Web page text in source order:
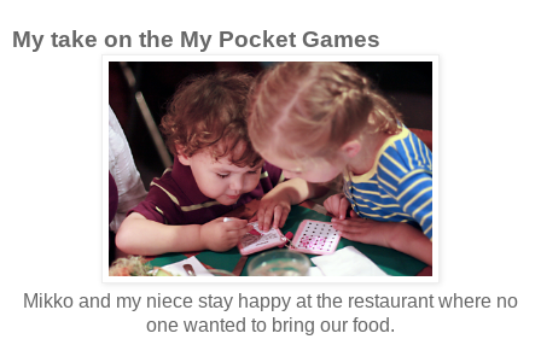
My take on the My Pocket Games
Mikko and my niece stay happy at the restaurant where no
one wanted to bring our food.